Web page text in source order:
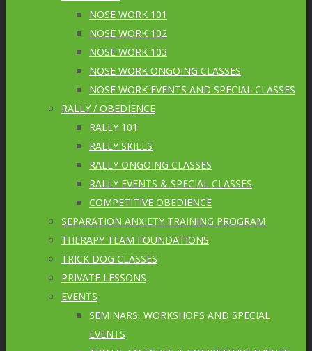
NOSE WORK 101
NOSE WORK 102
NOSE WORK 103
NOSE WORK ONGOING CLASSES
NOSE WORK EVENTS AND SPECIAL CLASSES
RALLY / OBEDIENCE
RALLY 101
RALLY SKILLS
RALLY ONGOING CLASSES
RALLY EVENTS & SPECIAL CLASSES
COMPETITIVE OBEDIENCE
SEPARATION ANXIETY TRAINING PROGRAM
THERAPY TEAM FOUNDATIONS
TRICK DOG CLASSES
PRIVATE LESSONS
EVENTS
SEMINARS, WORKSHOPS AND SPECIAL
EVENTS